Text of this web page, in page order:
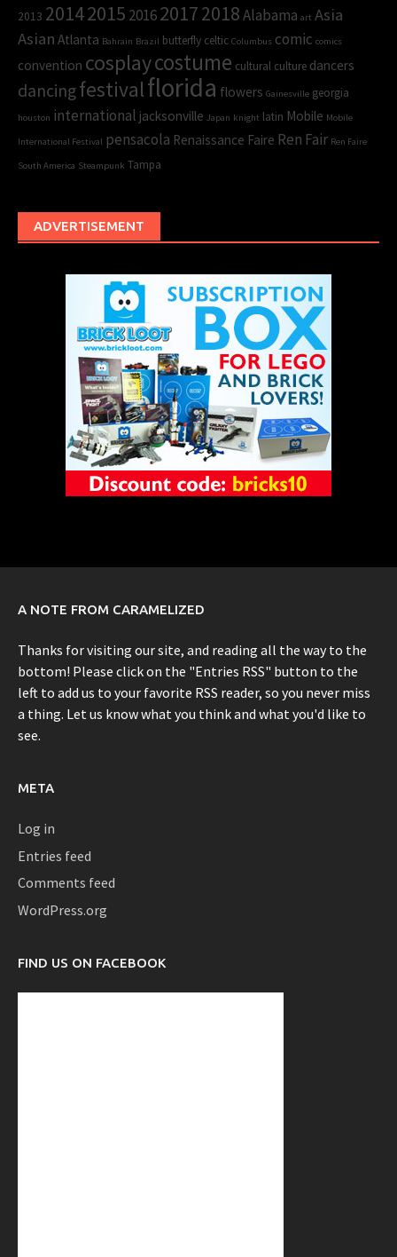
2013 20142015 201620172018Alabama art Asia
Asian Atlanta Bahrain Brazil butterfly celtic Columbus comic comics
convention cosplaycostume cultural culture dancers
dancingfestivalflorida flowers Gainesville georgia
houston international jacksonville Japan knight latin Mobile Mobile
International Festival pensacola Renaissance Faire Ren Fair Ren Faire
South America Steampunk Tampa
ADVERTISEMENT
A NOTE FROM CARAMELIZED
Thanks for visiting our site, and reading all the way to the
bottom! Please click on the "Entries RSS" button to the
left to add us to your favorite RSS reader, so you never miss
a thing. Let us know what you think and what you'd like to
see.
META
Log in
Entries feed
Comments feed
WordPress.org
FIND US ON FACEBOOK